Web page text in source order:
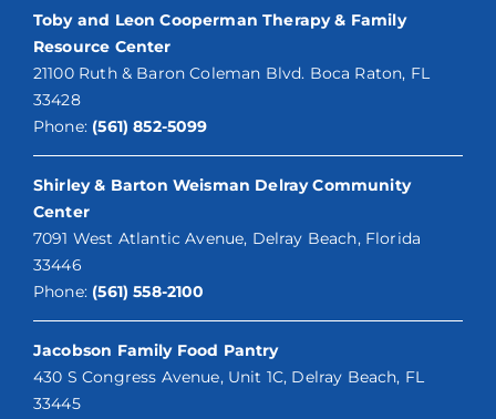
Toby and Leon Cooperman Therapy & Family
Resource Center
21100 Ruth & Baron Coleman Blvd. Boca Raton, FL
33428
Phone: (561) 852-5099
Shirley & Barton Weisman Delray Community
Center
7091 West Atlantic Avenue, Delray Beach, Florida
33446
Phone: (561) 558-2100
Jacobson Family Food Pantry
430 S Congress Avenue, Unit 1C, Delray Beach, FL
33445